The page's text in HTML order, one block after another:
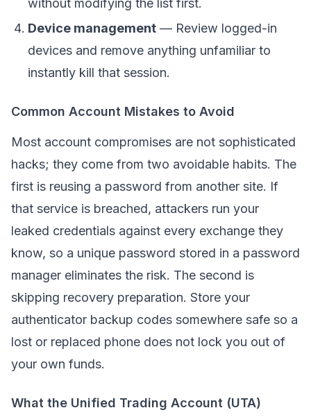
without modifying the list first.
Device management — Review logged-in
devices and remove anything unfamiliar to
instantly kill that session.
Common Account Mistakes to Avoid
Most account compromises are not sophisticated
hacks; they come from two avoidable habits. The
first is reusing a password from another site. If
that service is breached, attackers run your
leaked credentials against every exchange they
know, so a unique password stored in a password
manager eliminates the risk. The second is
skipping recovery preparation. Store your
authenticator backup codes somewhere safe so a
lost or replaced phone does not lock you out of
your own funds.
What the Unified Trading Account (UTA)